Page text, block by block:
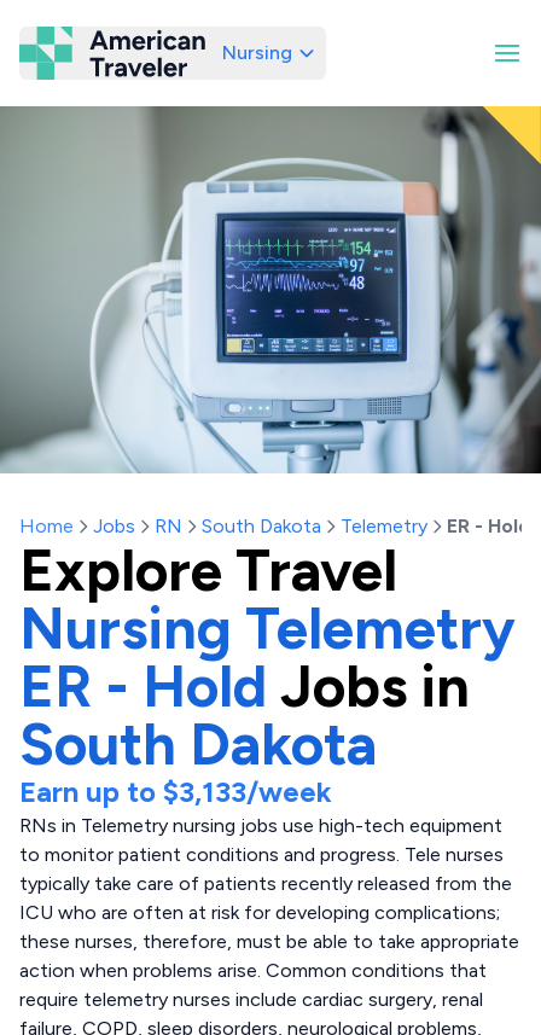
American Traveler
Nursing
Home Jobs RN South Dakota Telemetry ER - Hold
Explore Travel
Nursing Telemetry
ER - Hold Jobs in
South Dakota
Earn up to $3,133/week
RNs in Telemetry nursing jobs use high-tech equipment
to monitor patient conditions and progress. Tele nurses
typically take care of patients recently released from the
ICU who are often at risk for developing complications;
these nurses, therefore, must be able to take appropriate
action when problems arise. Common conditions that
require telemetry nurses include cardiac surgery, renal
failure, COPD, sleep disorders, neurological problems,